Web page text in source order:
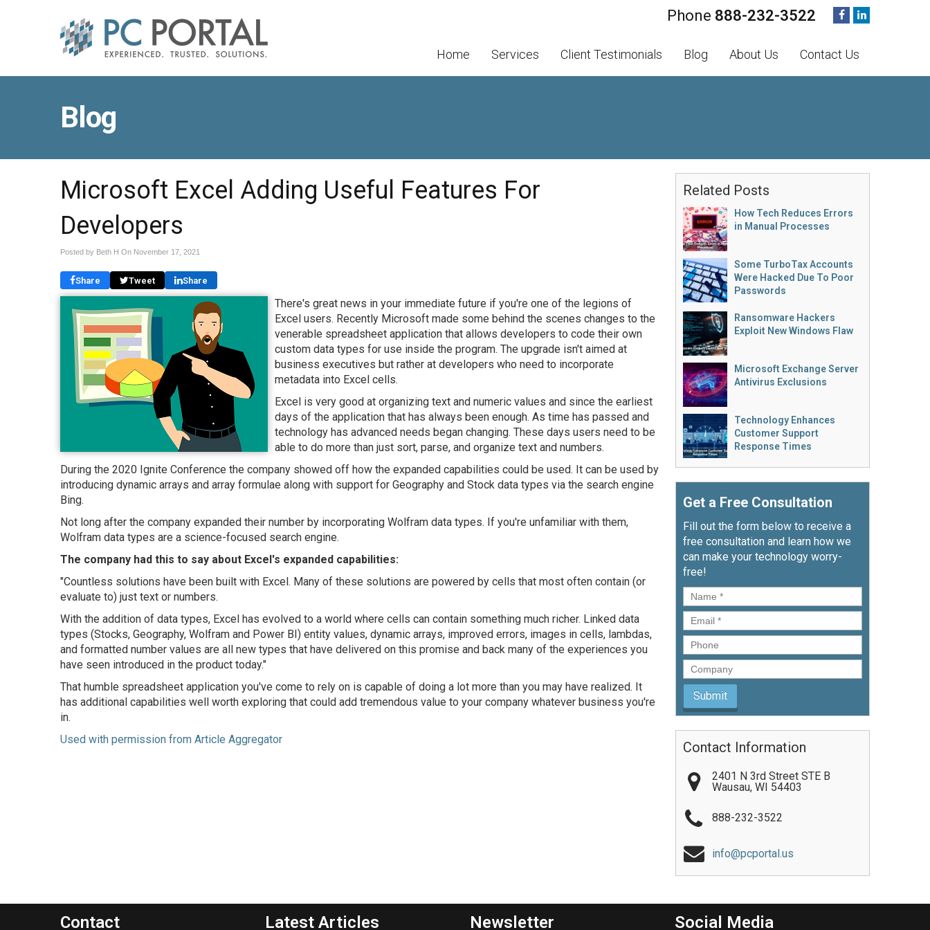
888-232-3522
Home Services Client Testimonials Blog About Us Contact Us
Blog
Microsoft Excel Adding Useful Features For
Developers
Posted by Beth H On November 17, 2021
Share Tweet Share
There's great news in your immediate future if you're one of the legions of
Excel users. Recently Microsoft made some behind the scenes changes to the
venerable spreadsheet application that allows developers to code their own
custom data types for use inside the program. The upgrade isn't aimed at
business executives but rather at developers who need to incorporate
metadata into Excel cells.
Excel is very good at organizing text and numeric values and since the earliest
days of the application that has always been enough. As time has passed and
technology has advanced needs began changing. These days users need to be
able to do more than just sort, parse, and organize text and numbers.
During the 2020 Ignite Conference the company showed off how the expanded capabilities could be used. It can be used by
introducing dynamic arrays and array formulae along with support for Geography and Stock data types via the search engine
Bing.
Not long after the company expanded their number by incorporating Wolfram data types. If you're unfamiliar with them,
Wolfram data types are a science-focused search engine.
The company had this to say about Excel's expanded capabilities:
"Countless solutions have been built with Excel. Many of these solutions are powered by cells that most often contain (or
evaluate to) just text or numbers.
With the addition of data types, Excel has evolved to a world where cells can contain something much richer. Linked data
types (Stocks, Geography, Wolfram and Power BI) entity values, dynamic arrays, improved errors, images in cells, lambdas,
and formatted number values are all new types that have delivered on this promise and back many of the experiences you
have seen introduced in the product today."
That humble spreadsheet application you've come to rely on is capable of doing a lot more than you may have realized. It
has additional capabilities well worth exploring that could add tremendous value to your company whatever business you're
in.
Used with permission from Article Aggregator
Related Posts
How Tech Reduces Errors
in Manual Processes
Some TurboTax Accounts
Were Hacked Due To Poor
Passwords
Ransomware Hackers
Exploit New Windows Flaw
Microsoft Exchange Server
Antivirus Exclusions
Technology Enhances
Customer Support
Response Times
Get a Free Consultation
Fill out the form below to receive a
free consultation and learn how we
can make your technology worry-
free!
Name *
Email *
Phone
Company
Contact Information
2401 N 3rd Street STE B
Wausau,WI 54403
888-232-3522
info@pcportal.us
Contact Latest Articles Newsletter Social Media